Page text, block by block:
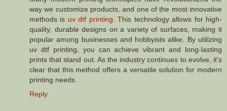
way we customize products, and one of the most innovative
methods is uv dtf printing . This technology allows for high-
quality, durable designs on a variety of surfaces, making it
popular among businesses and hobbyists alike. By utilizing
uv dtf printing, you can achieve vibrant and long-lasting
prints that stand out. As the industry continues to evolve, it's
clear that this method offers a versatile solution for modern
printing needs.
Reply